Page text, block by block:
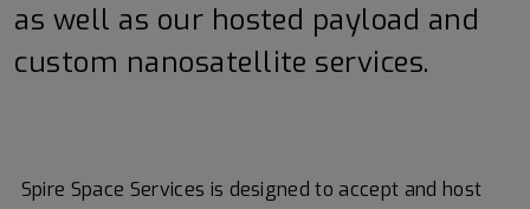
as well as our hosted payload and
custom nanosatellite services.
Spire Space Services is designed to accept and host